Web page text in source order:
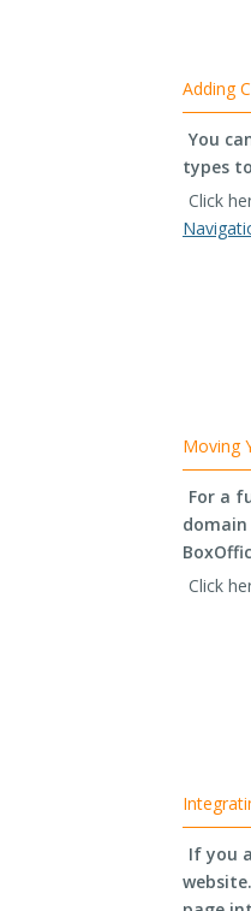
Adding
You
types
Click
Moving
For a
domain
Click
If you